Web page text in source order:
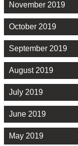
November 2019
October 2019
September 2019
August 2019
July 2019
June 2019
May 2019